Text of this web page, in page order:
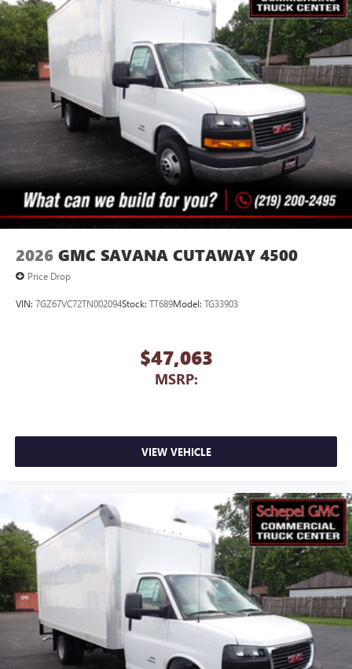
2026 GMC SAVANA CUTAWAY 4500
Price Drop
VIN: 7GZ67VC72TN002094Stock: TT689Model: TG33903
$47,063
MSRP:
VIEW VEHICLE